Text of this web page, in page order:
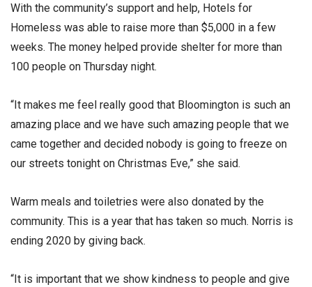
With the community’s support and help, Hotels for
Homeless was able to raise more than $5,000 in a few
weeks. The money helped provide shelter for more than
100 people on Thursday night.
“It makes me feel really good that Bloomington is such an
amazing place and we have such amazing people that we
came together and decided nobody is going to freeze on
our streets tonight on Christmas Eve,” she said.
Warm meals and toiletries were also donated by the
community. This is a year that has taken so much. Norris is
ending 2020 by giving back.
“It is important that we show kindness to people and give